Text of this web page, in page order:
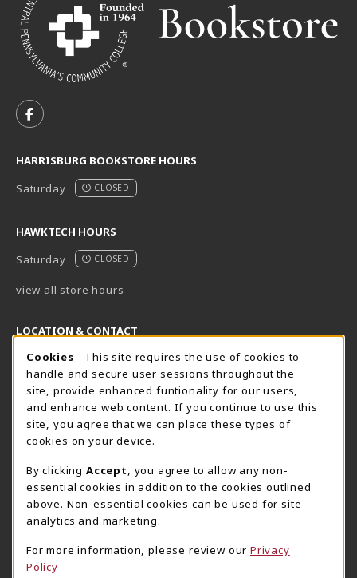
FOLLOW US ON FACEBOOK (OPENS IN A NEW TAB)
HARRISBURG BOOKSTORE HOURS
Saturday
CLOSED
HAWKTECH HOURS
Saturday
CLOSED
view all store hours
LOCATION & CONTACT
Harrisburg Bookstore
717-780-2509
bookstore@hacc.edu
One HACC Drive
Harrisburg,PA 17110
View Map
(opens in a New tab)
HawkTech
717-780-2631
hawktechstore@hacc.edu
One HACC Drive
View Map
Lancaster Bookstore
717-358-2243
1641 Old Philadelphia Pike, East Building
Cookie Usage Notification
Cookies - This site requires the use of cookies to
handle and secure user sessions throughout the
site, provide enhanced funtionality for our users,
and enhance web content. If you continue to use this
site, you agree that we can place these types of
cookies on your device.
By clicking Accept
, you agree to allow any non-
essential cookies in addition to the cookies outlined
above. Non-essential cookies can be used for site
analytics and marketing.
For more information, please review our Privacy
Policy